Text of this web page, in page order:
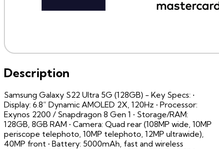
Description
Samsung Galaxy S22 Ultra 5G (128GB) - Key Specs: •
Display: 6.8” Dynamic AMOLED 2X, 120Hz • Processor:
Exynos 2200 / Snapdragon 8 Gen 1 • Storage/RAM:
128GB, 8GB RAM • Camera: Quad rear (108MP wide, 10MP
periscope telephoto, 10MP telephoto, 12MP ultrawide),
40MP front • Battery: 5000mAh, fast and wireless